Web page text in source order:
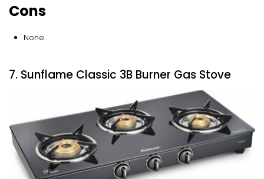
Cons
None.
7. Sunflame Classic 3B Burner Gas Stove